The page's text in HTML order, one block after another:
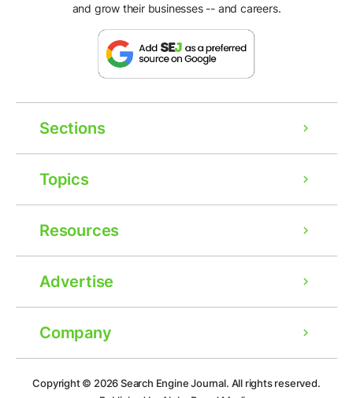
and grow their businesses -- and careers.
Sections
Topics
Resources
Advertise
Company
Copyright © 2026Search Engine Journal. All rights reserved.